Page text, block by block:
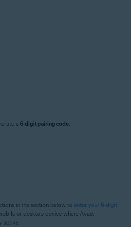
a 6-digit pairing code.
in the section below to enter your 6-digit
or desktop device where Avast
active.